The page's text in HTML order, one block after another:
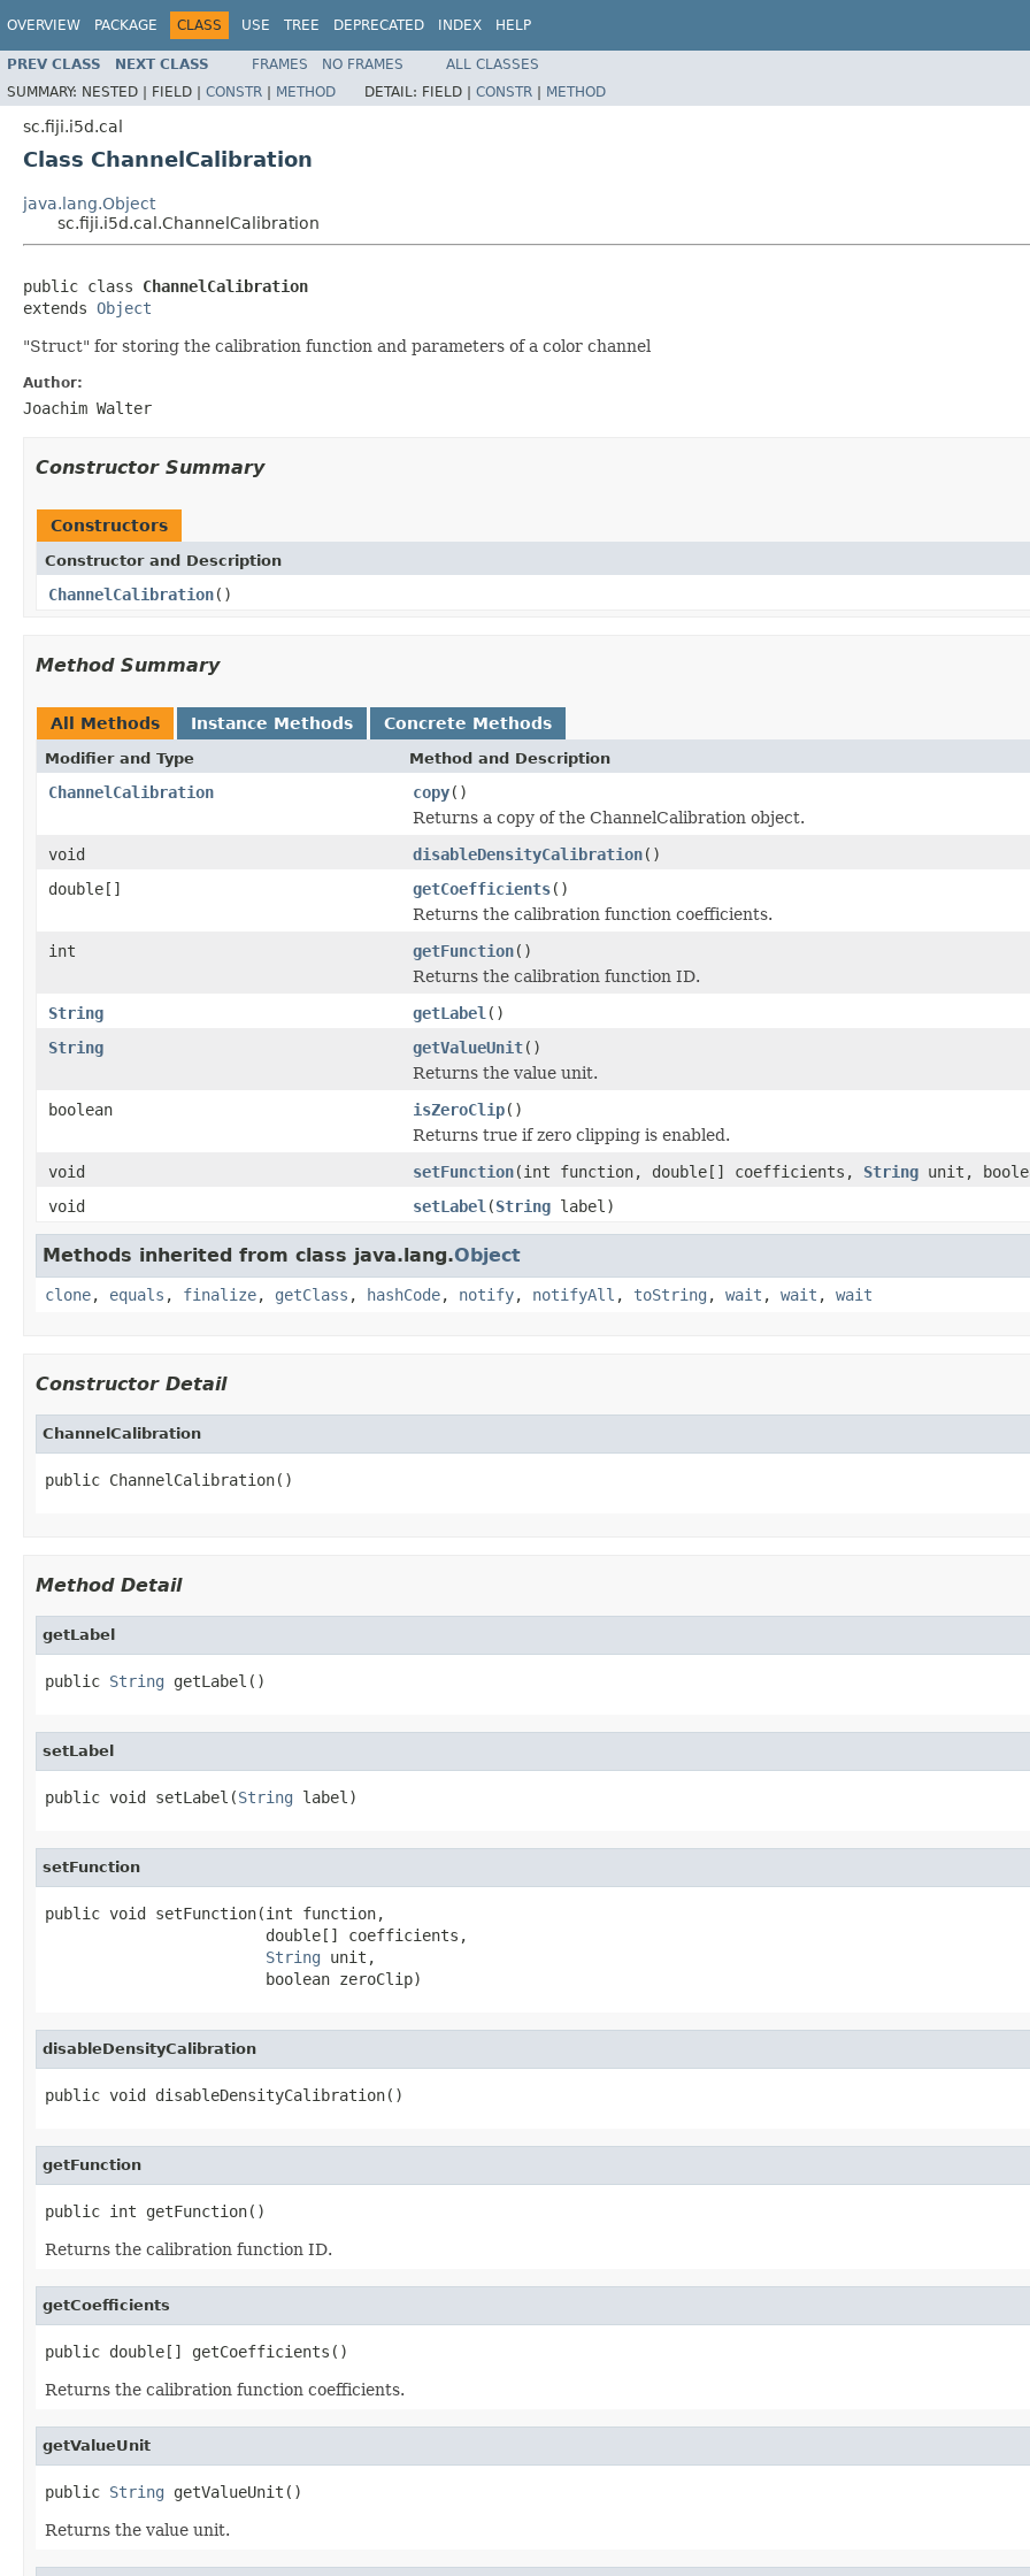
OVERVIEW PACKAGE CLASS USE TREE DEPRECATED INDEX HELP
PREV CLASS NEXT CLASS FRAMES NO FRAMES
ALL CLASSES
SUMMARY: NESTED | FIELD | CONSTR | METHOD DETAIL: FIELD | CONSTR | METHOD
sc.fiji.i5d.cal
Class ChannelCalibration
java.lang.Object
sc.fiji.i5d.cal.ChannelCalibration
public class ChannelCalibration
extends Object
"Struct" for storing the calibration function and parameters of a color channel
Author:
Joachim Walter
Constructor Summary
Constructors
Constructor and Description
ChannelCalibration()
Method Summary
All Methods Instance Methods Concrete Methods
Modifier and Type Method and Description
ChannelCalibration copy()
Returns a copy of the ChannelCalibration object.
void
disableDensityCalibration()
double[]
getCoefficients()
Returns the calibration function coefficients.
int
getFunction()
Returns the calibration function ID.
String
getLabel ()
String
getValueUnit()
Returns the value unit.
boolean
isZeroClip()
Returns true if zero clipping is enabled.
void
setFunction(int function, double[] coefficients, String unit,
void
setLabel (String label)
Methods inherited from class java.lang.Object
clone, equals , finalize, getClass , hashCode, notify, notifyAll , toString , wait , wait , wait
Constructor Detail
ChannelCalibration
public ChannelCalibration()
Method Detail
getLabel
public String getLabel()
setLabel
public void setLabel(String label)
setFunction
public void setFunction(int function,
                        double[] coefficients,
String unit,
                        boolean zeroClip)
disableDensityCalibration
public void disableDensityCalibration()
getFunction
public int getFunction()
Returns the calibration function ID.
getCoefficients
public double[] getCoefficients()
Returns the calibration function coefficients.
getValueUnit
public String getValueUnit()
Returns the value unit.